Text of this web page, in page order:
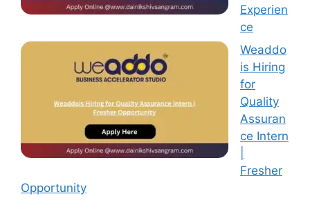
Experien
ce
Weaddo
is Hiring
for
Quality
Assuran
ce Intern
Fresher
Opportunity